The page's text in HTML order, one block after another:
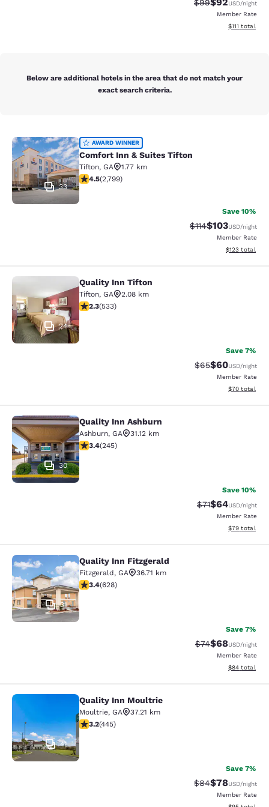
$99 USD/night
Member Rate
View
$111 total
Below are additional hotels in the area that do not match your
exact search criteria.
Comfort Inn & Suites Tifton
33
AWARD WINNER
Comfort Inn & Suites Tifton
Tifton, GA
1.77 km
4.53 stars rating. Excellent. 2799 reviews
4.5(2,799)
Save 10%
Strikethrough
$114Discounted
$103USD/night
Member Rate
View
$123 total
Quality Inn Tifton
24
Quality Inn Tifton
Tifton, GA
2.08 km
2.33 stars rating. Fair. 533 reviews
2.3(533)
Save 7%
Strikethrough
$65Discounted
$60USD/night
Member Rate
View
$70 total
Quality Inn Ashburn
30
Quality Inn Ashburn
Ashburn, GA
31.12 km
3.37 stars rating. Good. 245 reviews
3.4(245)
Save 10%
Strikethrough
$71Discounted
$64USD/night
Member Rate
View
$79 total
Quality Inn Fitzgerald
31
Quality Inn Fitzgerald
Fitzgerald, GA
36.71 km
3.36 stars rating. Good. 628 reviews
3.4(628)
Save 7%
Strikethrough
$74Discounted
$68USD/night
Member Rate
View
$84 total
Quality Inn Moultrie
41
Quality Inn Moultrie
Moultrie, GA
37.21 km
3.2 stars rating. Good. 445 reviews
3.2(445)
Save 7%
Strikethrough
$84Discounted
$78USD/night
Member Rate